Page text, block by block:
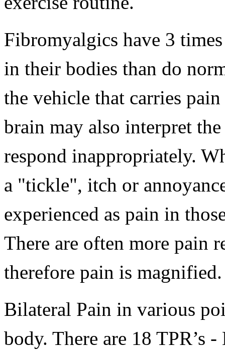
Fibromyalgics have 3
in their bodies than do
the vehicle that carries
brain may also interpret
respond inappropriately.
a "tickle", itch or
experienced as pain in
There are often more pain
therefore pain is magnified.
Bilateral Pain in various
body. There are 18 TPR’s